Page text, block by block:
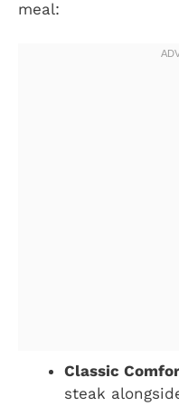
meal:
Classic
steak